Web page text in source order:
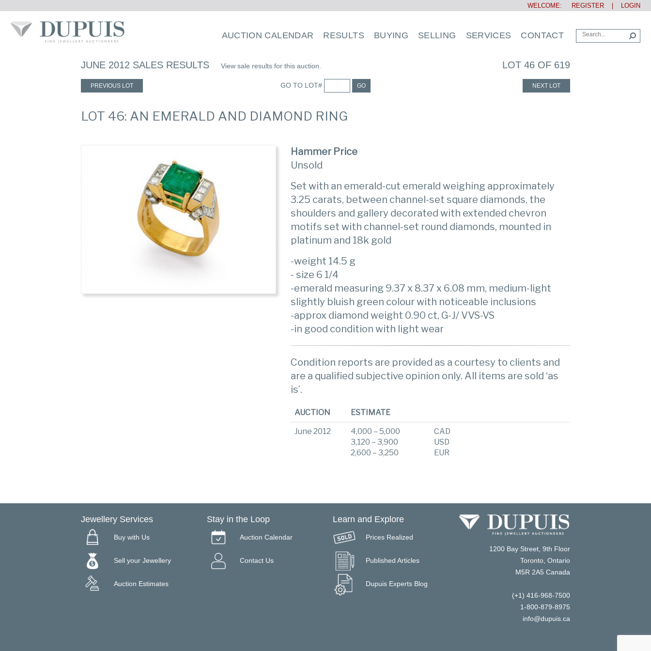
WELCOME: REGISTER LOGIN
AUCTION CALENDAR RESULTS BUYING SELLING SERVICES CONTACT
JUNE 2012 SALES RESULTS View sale results for this auction. LOT 46 OF 619
PREVIOUS LOT GO TO LOT# GO NEXT LOT
LOT 46: AN EMERALD AND DIAMOND RING
Hammer Price
Unsold
Set with an emerald-cut emerald weighing approximately
3.25 carats, between channel-set square diamonds, the
shoulders and gallery decorated with extended chevron
motifs set with channel-set round diamonds, mounted in
platinum and 18k gold
-weight 14.5 g
- size 6 1/4
-emerald measuring 9.37 x 8.37 x 6.08 mm, medium-light
slightly bluish green colour with noticeable inclusions
-approx diamond weight 0.90 ct, G-J/ VVS-VS
-in good condition with light wear
Condition reports are provided as a courtesy to clients and
are a qualified subjective opinion only. All items are sold ‘as
is’.
AUCTION ESTIMATE
June 2012
4,000 – 5,000
3,120 – 3,900
2,600 – 3,250
CAD
USD
EUR
Jewellery Services
Buy with Us
Sell your Jewellery
Auction Estimates
Stay in the Loop
Auction Calendar
Contact Us
Learn and Explore
Prices Realized
Published Articles
Dupuis Experts Blog
1200 Bay Street, 9th Floor
Toronto, Ontario
M5R 2A5 Canada
(+1) 416-968-7500
1-800-879-8975
info@dupuis.ca